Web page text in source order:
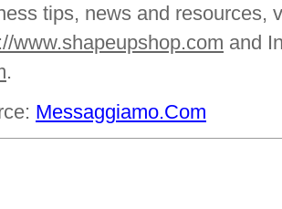
tips, news and resources,
www.shapeupshop.com and
.
Messaggiamo.Com